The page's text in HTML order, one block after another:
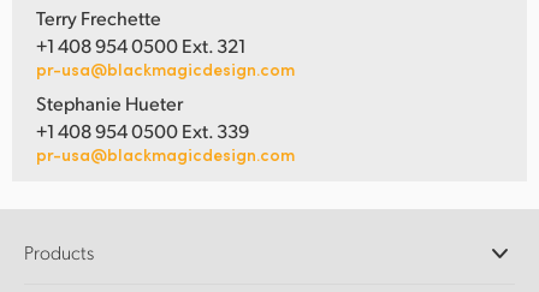
Terry Frechette
+1 408 954 0500 Ext. 321
pr-usa@blackmagicdesign.com
Stephanie Hueter
+1 408 954 0500 Ext. 339
pr-usa@blackmagicdesign.com
Products